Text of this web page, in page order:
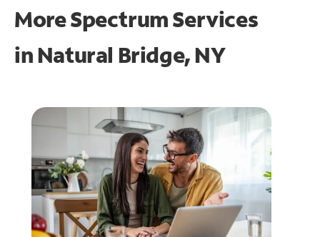
More Spectrum Services
in Natural Bridge, NY